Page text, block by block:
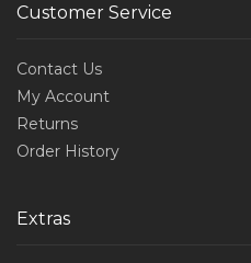
Customer Service
Contact Us
My Account
Returns
Order History
Extras